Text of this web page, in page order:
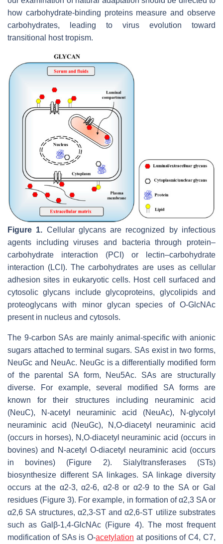
how carbohydrate-binding proteins measure and observe
carbohydrates, leading to virus evolution toward
transitional host tropism.
Figure 1. Cellular glycans are recognized by infectious
agents including viruses and bacteria through protein–
carbohydrate interaction (PCI) or lectin–carbohydrate
interaction (LCI). The carbohydrates are uses as cellular
adhesion sites in eukaryotic cells. Host cell surfaced and
cytosolic glycans include glycoproteins, glycolipids and
proteoglycans with minor glycan species of O-GlcNAc
present in nucleus and cytosols.
The 9-carbon SAs are mainly animal-specific with anionic
sugars attached to terminal sugars. SAs exist in two forms,
NeuGc and NeuAc. NeuGc is a differentially modified form
of the parental SA form, Neu5Ac. SAs are structurally
diverse. For example, several modified SA forms are
known for their structures including neuraminic acid
(NeuC), N-acetyl neuraminic acid (NeuAc), N-glycolyl
neuraminic acid (NeuGc), N,O-diacetyl neuraminic acid
(occurs in horses), N,O-diacetyl neuraminic acid (occurs in
bovines) and N-acetyl O-diacetyl neuraminic acid (occurs
in bovines) (Figure 2). Sialyltransferases (STs)
biosynthesize different SA linkages. SA linkage diversity
occurs at the α2-3, α2-6, α2-8 or α2-9 to the SA or Gal
residues (Figure 3). For example, in formation of α2,3 SA or
α2,6 SA structures, α2,3-ST and α2,6-ST utilize substrates
such as Galβ-1,4-GlcNAc (Figure 4). The most frequent
modification of SAs is O-acetylation at positions of C4, C7,